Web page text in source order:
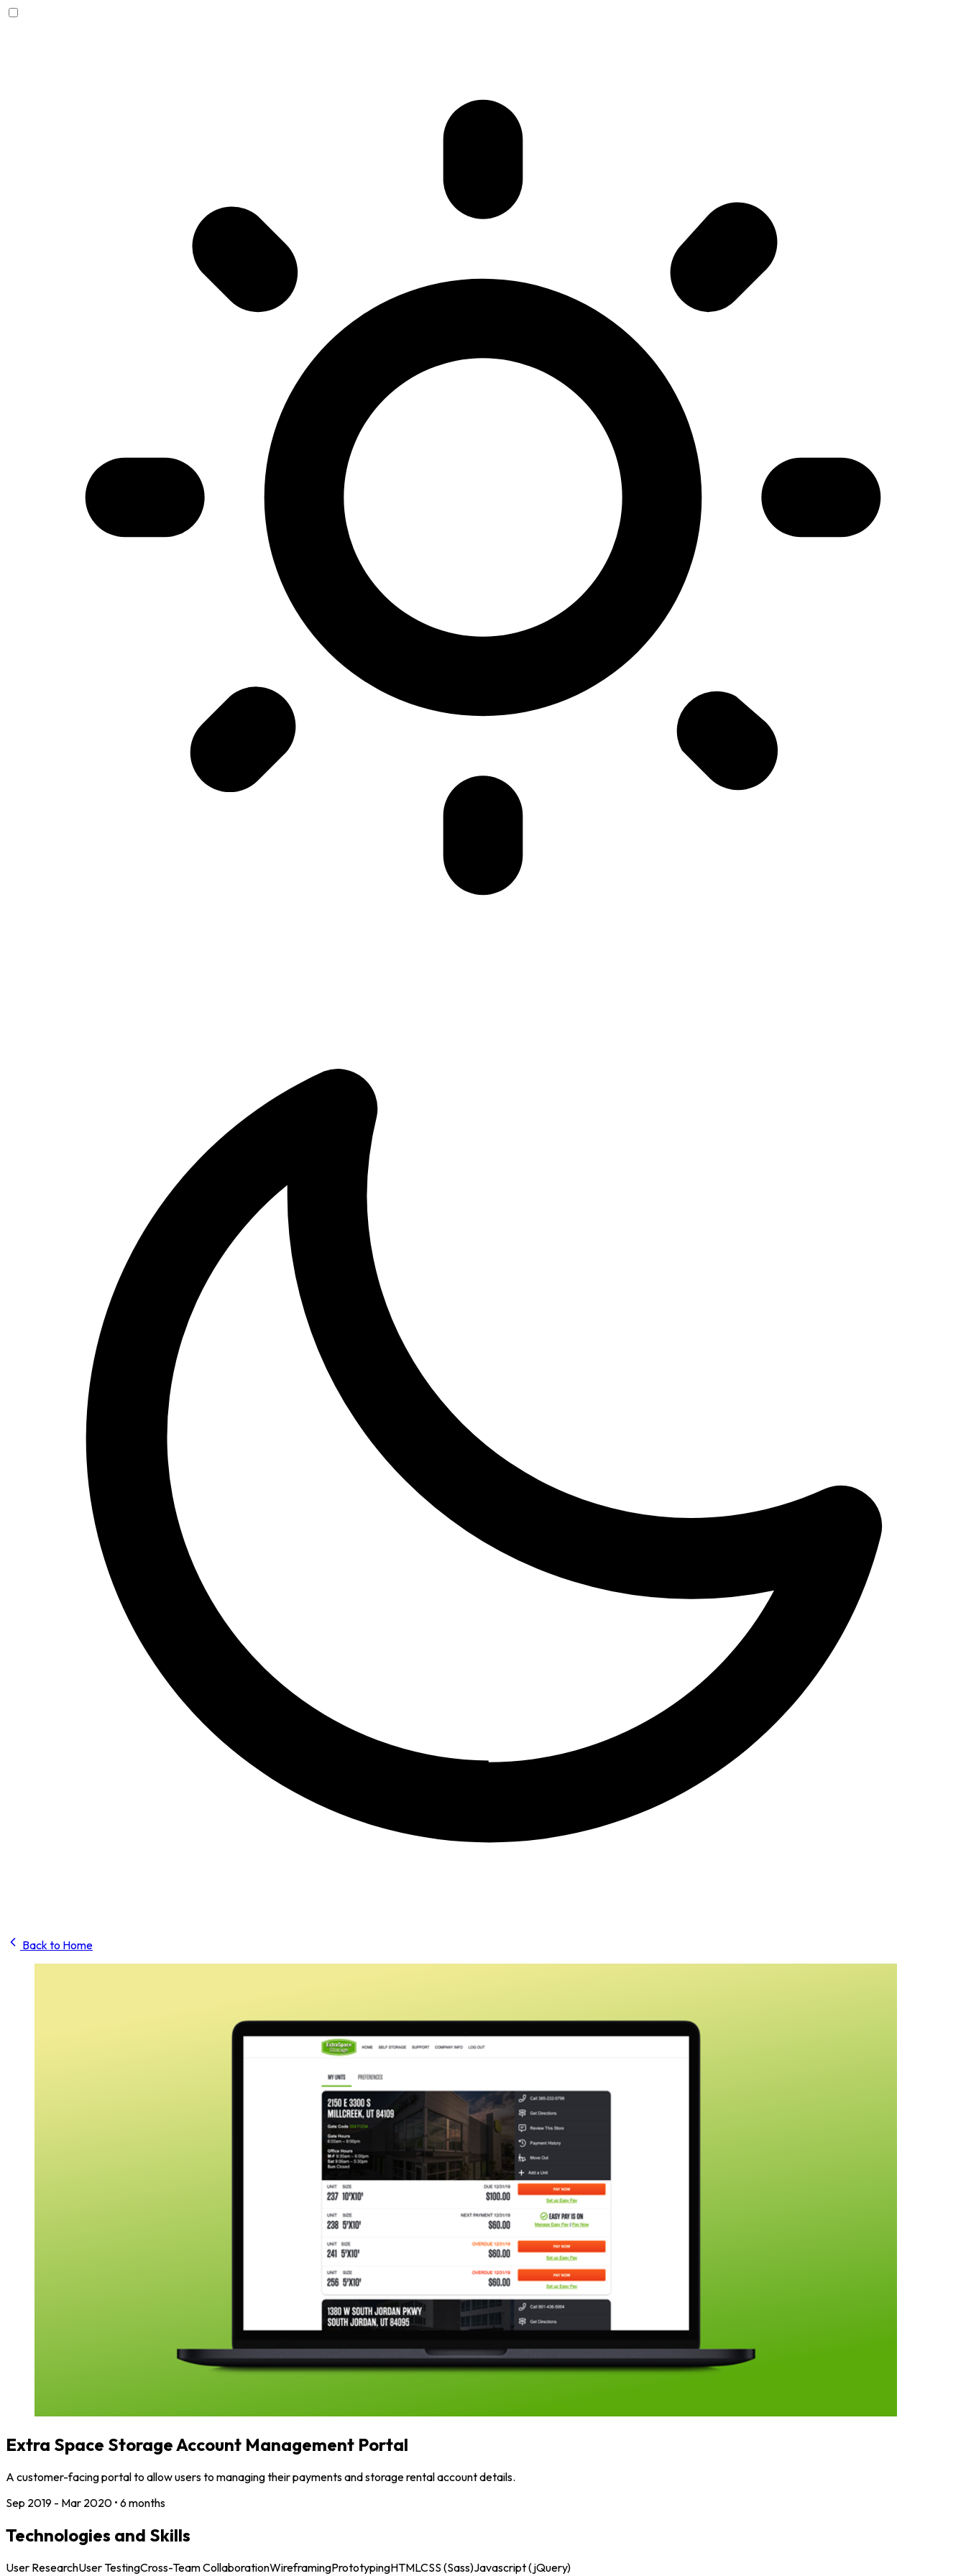
Back to Home
Extra Space Storage Account Management Portal
A customer-facing portal to allow users to managing their payments and storage rental account details.
Sep 2019 - Mar 2020 • 6 months
Technologies and Skills
User ResearchUser TestingCross-Team CollaborationWireframingPrototypingHTMLCSS (Sass)Javascript (jQuery)